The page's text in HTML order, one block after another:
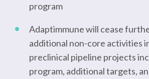
program
Adaptimmune will cease
additional non-core activities
preclinical pipeline projects
program, additional targets,